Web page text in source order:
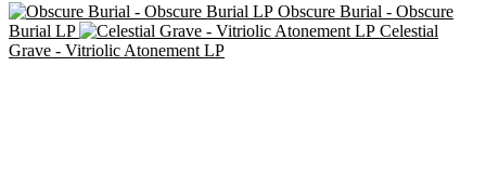
Obscure Burial - Obscure
Burial LP
Celestial
Grave - Vitriolic Atonement LP